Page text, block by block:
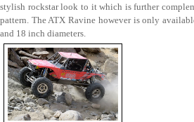
stylish rockstar look to it which is further
pattern. The ATX Ravine however is only
and 18 inch diameters.